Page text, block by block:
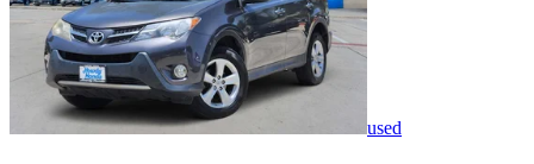
used